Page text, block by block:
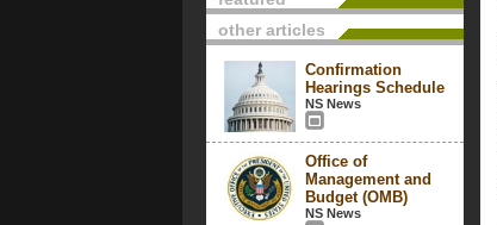
other articles
Confirmation
Hearings Schedule
NS News
Office of
Management and
Budget (OMB)
NS News